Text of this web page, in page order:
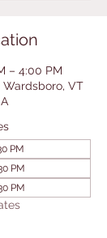
– 4:00 PM
Wardsboro, VT
PM
PM
PM